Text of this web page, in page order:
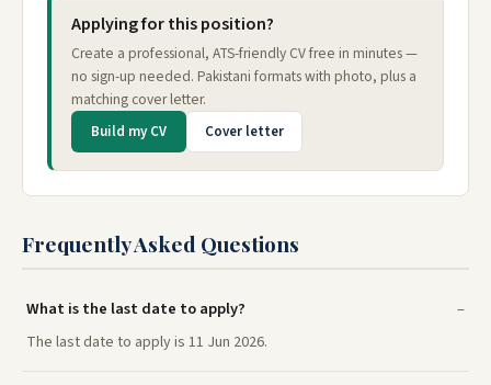
Applying for this position?
Create a professional, ATS-friendly CV free in minutes —
no sign-up needed. Pakistani formats with photo, plus a
matching cover letter.
Build my CV Cover letter
Frequently Asked Questions
What is the last date to apply?
The last date to apply is 11 Jun 2026.